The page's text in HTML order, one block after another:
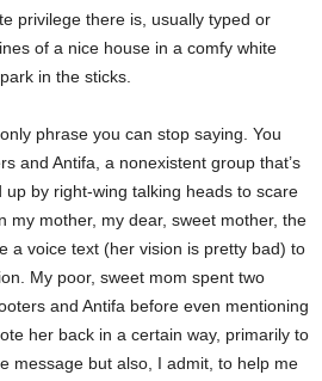
privilege there is, usually typed or
of a nice house in a comfy white
in the sticks.
phrase you can stop saying. You
and Antifa, a nonexistent group that’s
up by right-wing talking heads to scare
my mother, my dear, sweet mother, the
a voice text (her vision is pretty bad) to
My poor, sweet mom spent two
and Antifa before even mentioning
her back in a certain way, primarily to
message but also, I admit, to help me